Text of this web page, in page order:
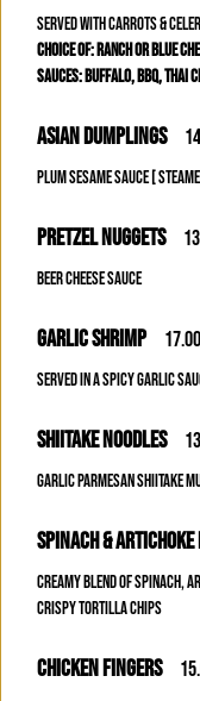
SERVED WITH CARROTS &
CHOICE OF: RANCH OR BLUE
SAUCES: BUFFALO, BBQ, THAI
ASIAN DUMPLINGS
PLUM SESAME SAUCE [
PRETZEL NUGGETS
BEER CHEESE SAUCE
GARLIC SHRIMP 17.00
SERVED IN A SPICY GARLIC
SHIITAKE NOODLES
GARLIC PARMESAN SHIITAKE
SPINACH & ARTICHOKE
CREAMY BLEND OF SPINACH,
CRISPY TORTILLA CHIPS
CHICKEN FINGERS